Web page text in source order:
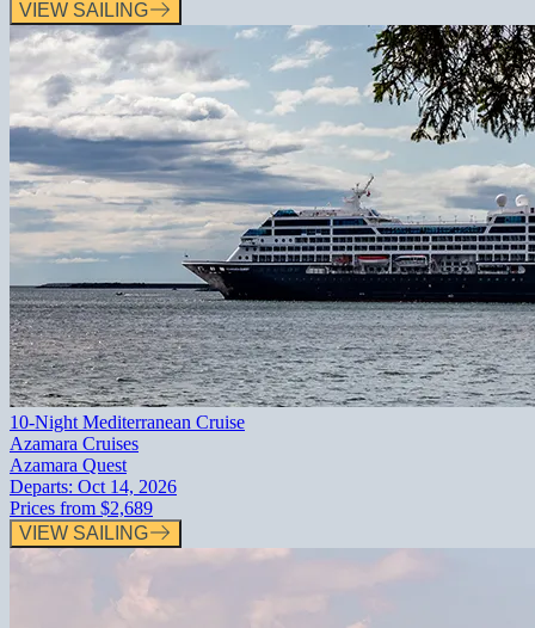
VIEW SAILING
10-Night Mediterranean Cruise
Azamara Cruises
Azamara Quest
Departs: Oct 14, 2026
Prices from $2,689
VIEW SAILING